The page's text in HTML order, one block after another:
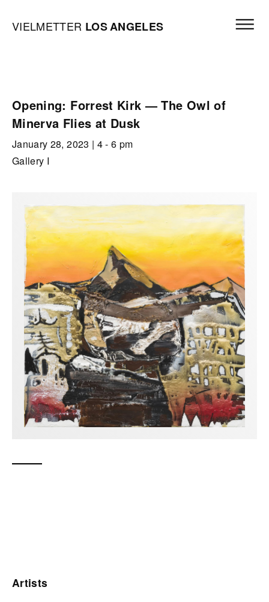
Vielmetter Los Angeles, Gallery Homepage
VIELMETTER LOSANGELES
Opening: Forrest Kirk — The Owl of
Minerva Flies at Dusk
January 28, 2023 | 4 - 6 pm
Gallery I
Artists